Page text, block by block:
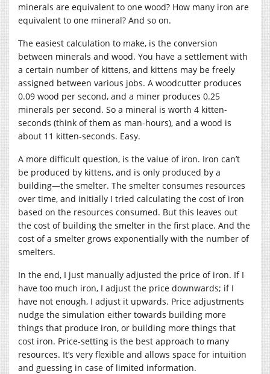
minerals are equivalent to one wood? How many iron are
equivalent to one mineral? And so on.
The easiest calculation to make, is the conversion
between minerals and wood. You have a settlement with
a certain number of kittens, and kittens may be freely
assigned between various jobs. A woodcutter produces
0.09 wood per second, and a miner produces 0.25
minerals per second. So a mineral is worth 4 kitten-
seconds (think of them as man-hours), and a wood is
about 11 kitten-seconds. Easy.
A more difficult question, is the value of iron. Iron can’t
be produced by kittens, and is only produced by a
building—the smelter. The smelter consumes resources
over time, and initially I tried calculating the cost of iron
based on the resources consumed. But this leaves out
the cost of building the smelter in the first place. And the
cost of a smelter grows exponentially with the number of
smelters.
In the end, I just manually adjusted the price of iron. If I
have too much iron, I adjust the price downwards; if I
have not enough, I adjust it upwards. Price adjustments
nudge the simulation either towards building more
things that produce iron, or building more things that
cost iron. Price-setting is the best approach to many
resources. It’s very flexible and allows space for intuition
and guessing in case of limited information.